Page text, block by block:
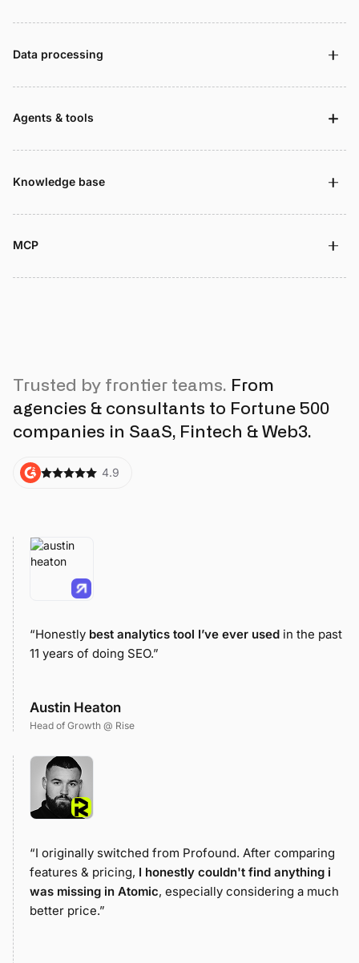
Data processing
Agents & tools
Knowledge base
MCP
Trusted by frontier teams. From
agencies & consultants to Fortune 500
companies in SaaS, Fintech & Web3.
4.9
“Honestly best analytics tool I’ve ever used in the past
11 years of doing SEO.”
Austin Heaton
Head of Growth @ Rise
“I originally switched from Profound. After comparing
features & pricing, I honestly couldn't find anything i
was missing in Atomic, especially considering a much
better price.”